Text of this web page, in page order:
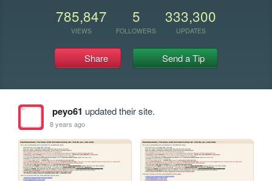
785,847
VIEWS
5
FOLLOWERS
333,300
UPDATES
Share Send a Tip
peyo61 updated their site.
8 years ago